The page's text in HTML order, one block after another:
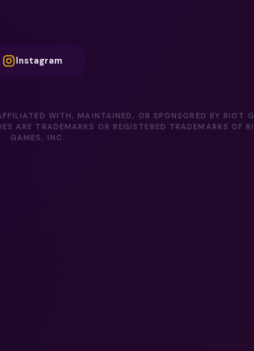
Instagram
WITH, MAINTAINED, OR SPONSORED BY RIOT
ARE TRADEMARKS OR REGISTERED TRADEMARKS OF
GAMES, INC..